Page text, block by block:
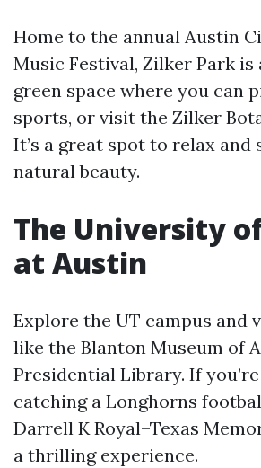
Home to the annual Austin
Music Festival, Zilker Park is
green space where you can
sports, or visit the Zilker
It’s a great spot to relax and
natural beauty.
The University
at Austin
Explore the UT campus and
like the Blanton Museum of
Presidential Library. If
catching a Longhorns
Darrell K Royal–Texas
a thrilling experience.